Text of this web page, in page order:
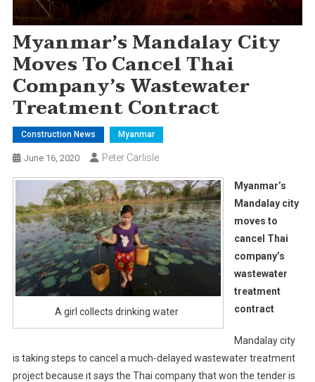
Myanmar’s Mandalay City
Moves To Cancel Thai
Company’s Wastewater
Treatment Contract
Construction News Myanmar
June 16, 2020 Peter Carlisle
A girl collects drinking water
Myanmar’s
Mandalay city
moves to
cancel Thai
company’s
wastewater
treatment
contract
Mandalay city
is taking steps to cancel a much-delayed wastewater treatment
project because it says the Thai company that won the tender is